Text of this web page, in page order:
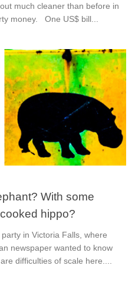
much cleaner than before in
money. One US$ bill...
With some
hippo?
in Victoria Falls, where
newspaper wanted to know
difficulties of scale here....